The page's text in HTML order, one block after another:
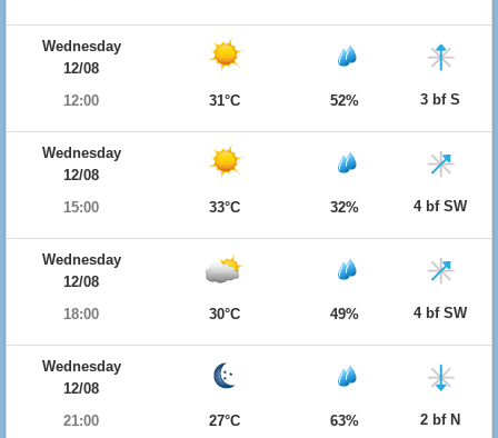
Wednesday
12/08
12:00
31°C 52% 3 bf S
Wednesday
12/08
15:00
33°C 32% 4 bf SW
Wednesday
12/08
18:00
30°C 49% 4 bf SW
Wednesday
12/08
21:00
27°C 63% 2 bf N